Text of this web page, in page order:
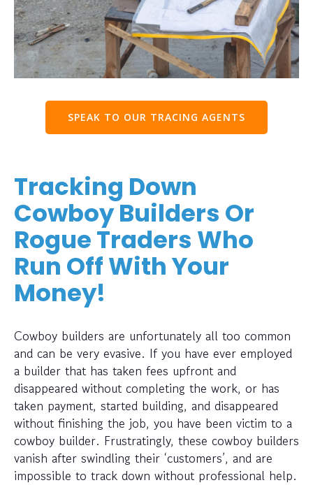
SPEAK TO OUR TRACING AGENTS
Tracking Down
Cowboy Builders Or
Rogue Traders Who
Run Off With Your
Money!
Cowboy builders are unfortunately all too common
and can be very evasive. If you have ever employed
a builder that has taken fees upfront and
disappeared without completing the work, or has
taken payment, started building, and disappeared
without finishing the job, you have been victim to a
cowboy builder. Frustratingly, these cowboy builders
vanish after swindling their ‘customers’, and are
impossible to track down without professional help.